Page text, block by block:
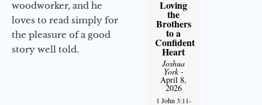
woodworker, and he
loves to read simply for
the pleasure of a good
story well told.
Loving
the
Brothers
to a
Confident
Heart
Joshua
York-
April 8,
2026
1 John 3:11-